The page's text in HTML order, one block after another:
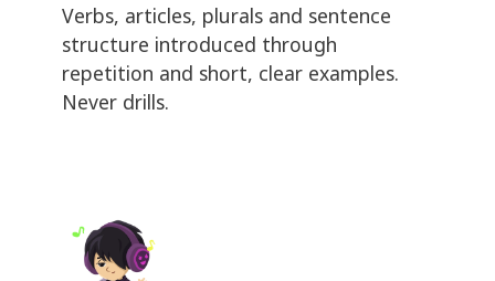
Verbs, articles, plurals and sentence
structure introduced through
repetition and short, clear examples.
Never drills.